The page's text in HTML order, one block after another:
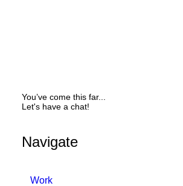
You’ve come this far...
Let's have a chat!
Navigate
Work